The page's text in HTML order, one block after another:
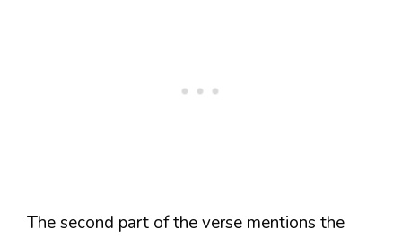
The second part of the verse mentions the